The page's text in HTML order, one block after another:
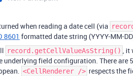
when reading a date cell (via
8601 formatted date string (YYYY-MM-
record.getCellValueAsString() , it
underlying field configuration. There are
<CellRenderer /> respects the